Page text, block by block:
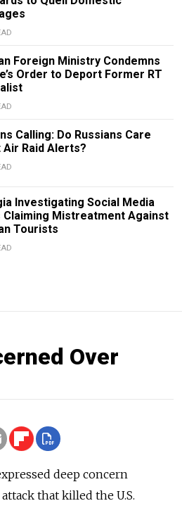
Foreign Ministry Condemns
Order to Deport Former RT
Calling: Do Russians Care
Air Raid Alerts?
Investigating Social Media
Claiming Mistreatment Against
Tourists
Over
deep concern
that killed the U.S.